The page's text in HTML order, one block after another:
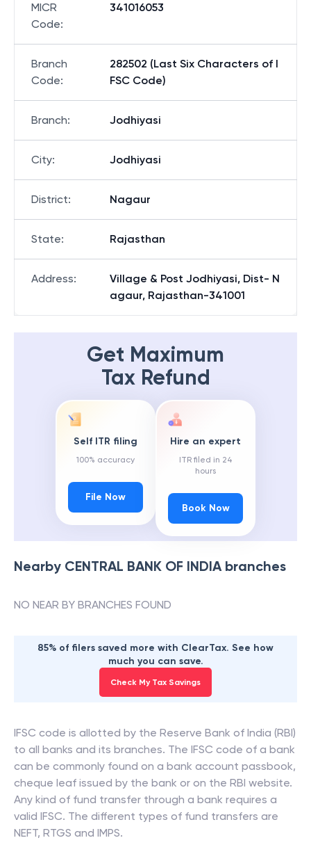
MICR
Code:
341016053
Branch
Code:
282502 (Last Six Characters of I
FSC Code)
Branch: Jodhiyasi
City: Jodhiyasi
District: Nagaur
State: Rajasthan
Address:
Village & Post Jodhiyasi, Dist- N
agaur, Rajasthan-341001
Get Maximum
Tax Refund
Self ITR filing
100% accuracy
File Now
Hire an expert
ITR filed in 24
hours
Book Now
Nearby CENTRAL BANK OF INDIAbranches
NO NEAR BY BRANCHES FOUND
85% of filers saved more with ClearTax. See how
much you can save.
Check My Tax Savings
IFSC code is allotted by the Reserve Bank of India (RBI)
to all banks and its branches. The IFSC code of a bank
can be commonly found on a bank account passbook,
cheque leaf issued by the bank or on the RBI website.
Any kind of fund transfer through a bank requires a
valid IFSC. The different types of fund transfers are
NEFT, RTGS and IMPS.